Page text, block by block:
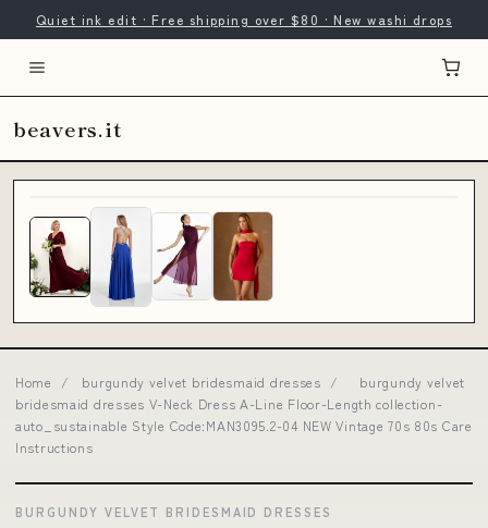
Quiet ink edit · Free shipping over $80 · New washi drops
beavers.it
Home / burgundy velvet bridesmaid dresses /
burgundy velvet
bridesmaid dresses V-Neck Dress A-Line Floor-Length collection-
auto_sustainable Style Code:MAN3095.2-04 NEW Vintage 70s 80s Care
Instructions
BURGUNDY VELVET BRIDESMAID DRESSES